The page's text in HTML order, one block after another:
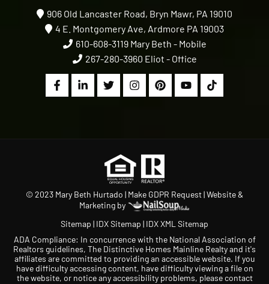
906 Old Lancaster Road, Bryn Mawr, PA 19010
4 E. Montgomery Ave, Ardmore PA 19003
610-608-3119Mary Beth - Mobile
267-280-3960 Eliot - Office
© 2023 Mary Beth Hurtado | Make GDPR Request| Website &
Marketing by
Sitemap | IDX Sitemap | IDX XML Sitemap
ADA Compliance: In concurrence with the National Association of
Realtors guidelines, The Distinctive Homes Mainline Realty and it's
affiliates are committed to providing an accessible website. If you
have difficulty accessing content, have difficulty viewing a file on
the website, or notice any accessibility problems, please contact